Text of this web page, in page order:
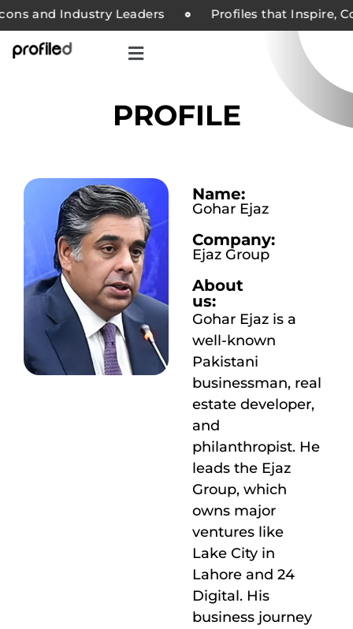
and Industry Leaders Profiles that Inspire,
PROFILE
Name:
Gohar Ejaz
Company:
Ejaz Group
About
us:
Gohar Ejaz is a
well-known
Pakistani
businessman, real
estate developer,
and
philanthropist. He
leads the Ejaz
Group, which
owns major
ventures like
Lake City in
Lahore and 24
Digital. His
business journey